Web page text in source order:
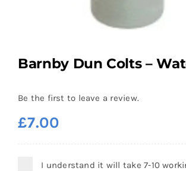
Barnby Dun Colts –
Be the first to leave a review.
£7.00
I understand it will take 7-10